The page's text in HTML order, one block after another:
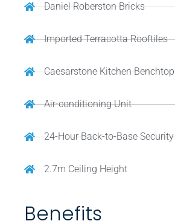
Daniel Roberston Bricks
Imported Terracotta Rooftiles
Caesarstone Kitchen Benchtop
Air-conditioning Unit
24-Hour Back-to-Base Security
2.7m Ceiling Height
Benefits